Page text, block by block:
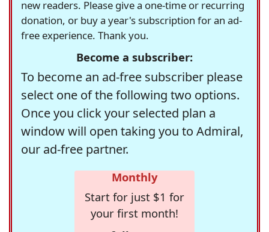
new readers. Please give a one-time or recurring
donation, or buy a year's subscription for an ad-
free experience. Thank you.
Become a subscriber:
To become an ad-free subscriber please
select one of the following two options.
Once you click your selected plan a
window will open taking you to Admiral,
our ad-free partner.
Monthly
Start for just $1 for
your first month!